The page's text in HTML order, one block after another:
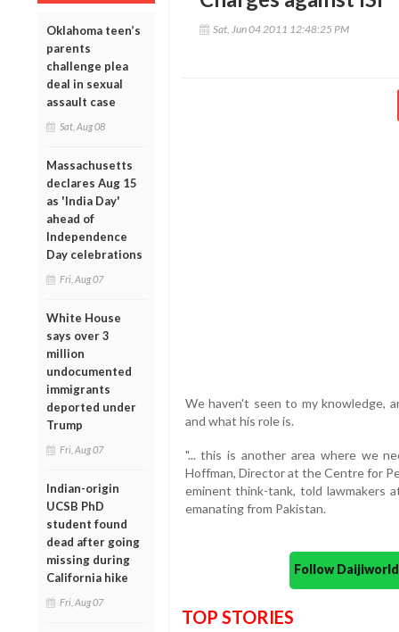
Oklahoma teen’s
parents
challenge plea
deal in sexual
assault case
Sat, Aug 08
Massachusetts
declares Aug 15
as 'India Day'
ahead of
Independence
Day celebrations
Fri, Aug 07
White House
says over 3
million
undocumented
immigrants
deported under
Trump
Fri, Aug 07
Indian-origin
UCSB PhD
student found
dead after going
missing during
California hike
Fri, Aug 07
Sat, Jun 04 2011 12:48:25 PM
We haven't seen to my knowledge,
and what his role is.
"... this is another area where we
Hoffman, Director at the Centre for
eminent think-tank, told lawmakers
emanating from Pakistan.
Follow
TOP STORIES